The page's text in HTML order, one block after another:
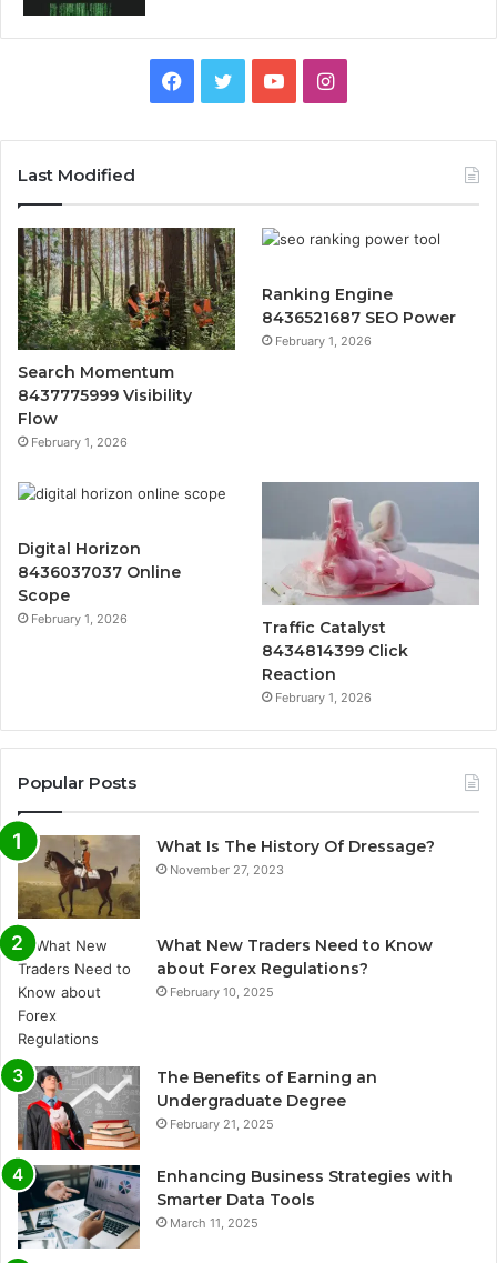
Facebook
TwitterYouTubeInstagram
Last Modified
Search Momentum
8437775999 Visibility
Flow
February 1, 2026
Ranking Engine
8436521687 SEO Power
February 1, 2026
Digital Horizon
8436037037 Online
Scope
February 1, 2026
Traffic Catalyst
8434814399 Click
Reaction
February 1, 2026
Popular Posts
What Is The History Of Dressage?
November 27, 2023
What New Traders Need to Know
about Forex Regulations?
February 10, 2025
The Benefits of Earning an
Undergraduate Degree
February 21, 2025
Enhancing Business Strategies with
Smarter Data Tools
March 11, 2025